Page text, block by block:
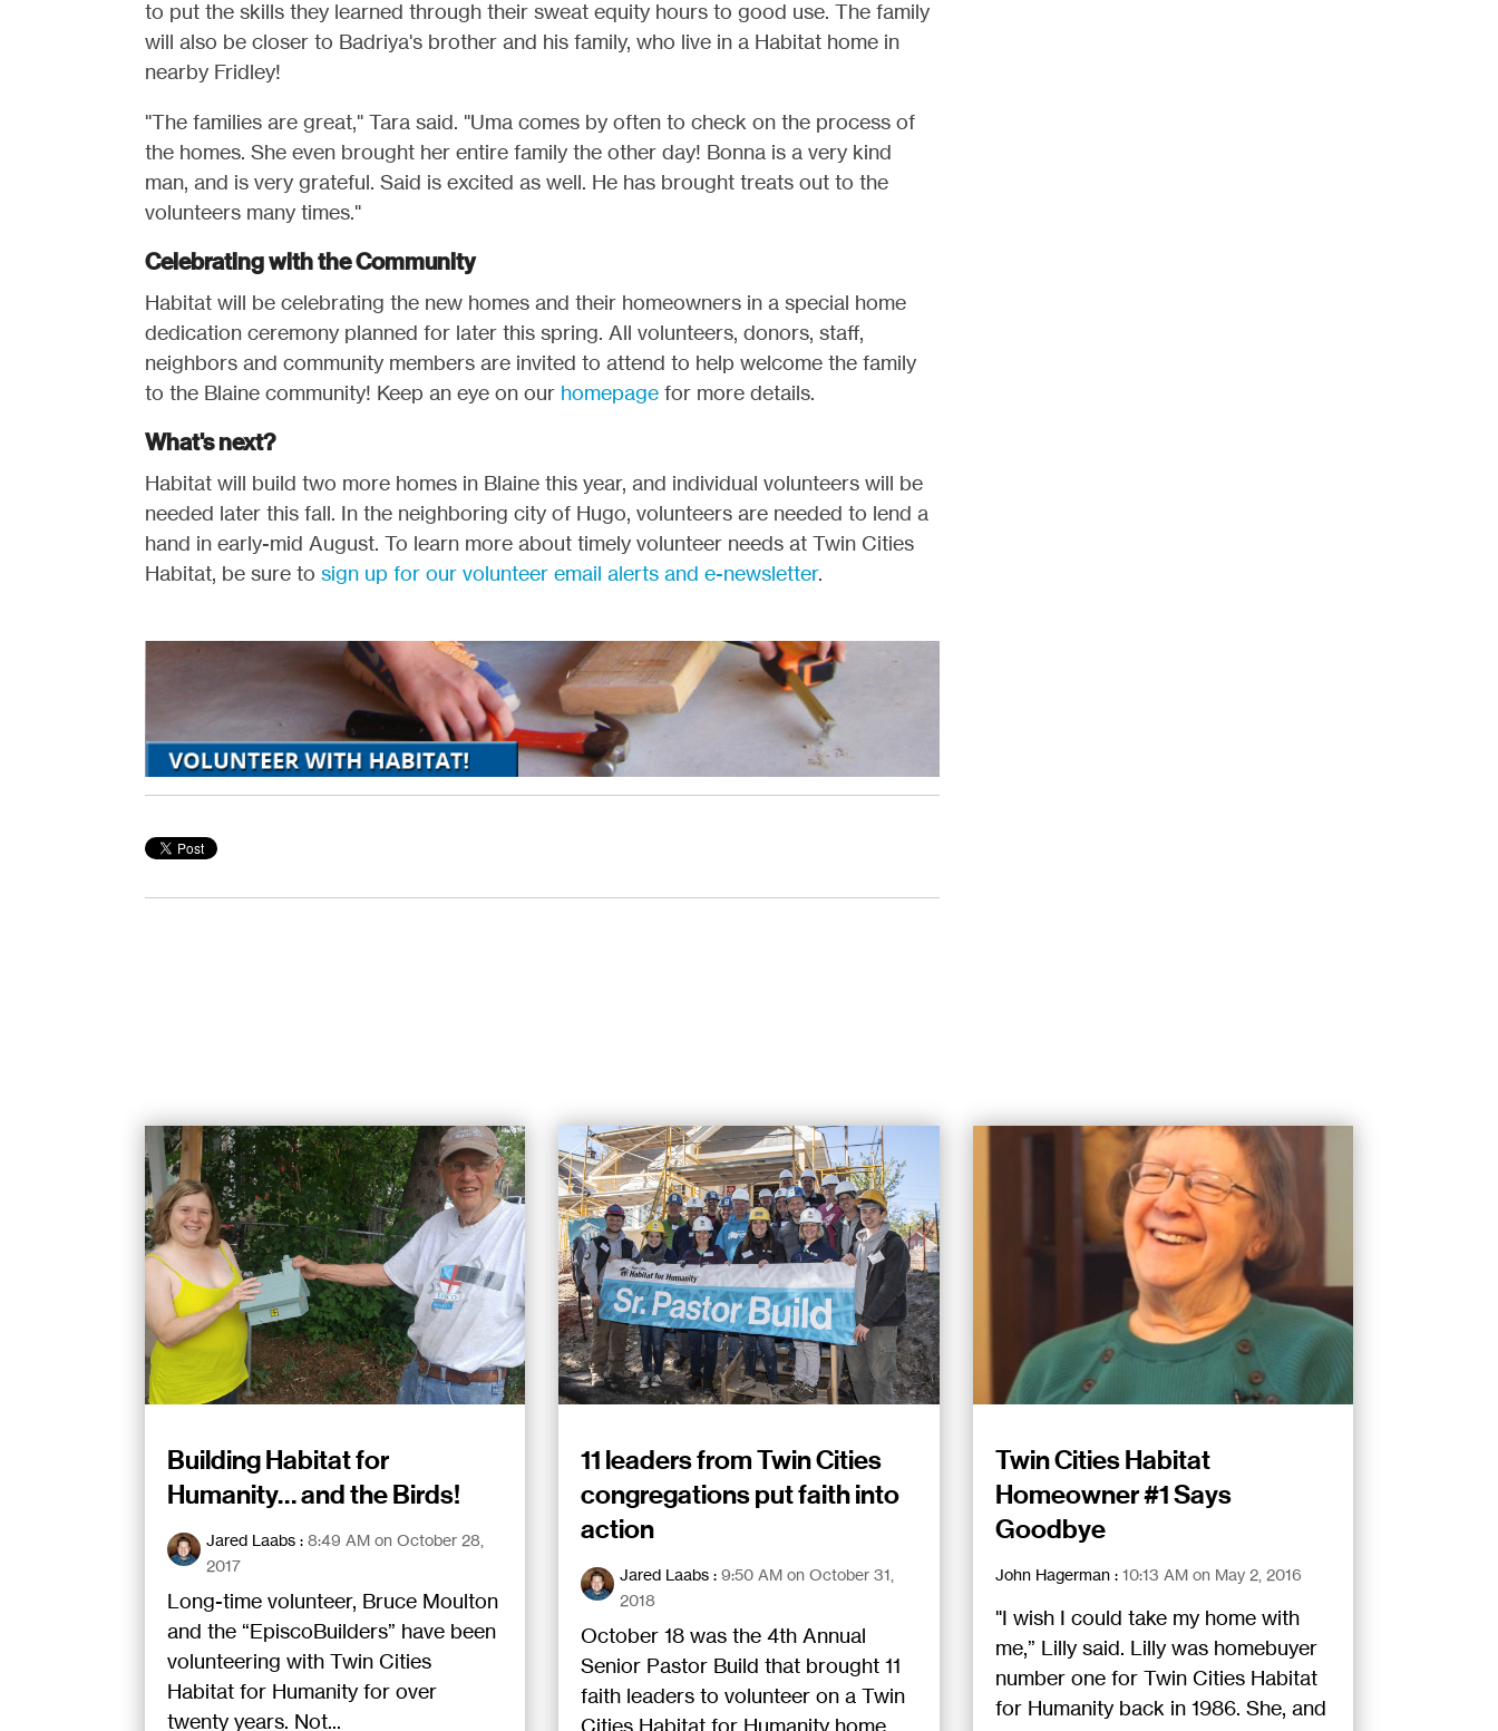
to put the skills they learned through their sweat equity hours to good use. The family
will also be closer to Badriya's brother and his family, who live in a Habitat home in
nearby Fridley!
"The families are great," Tara said. "Uma comes by often to check on the process of
the homes. She even brought her entire family the other day! Bonna is a very kind
man, and is very grateful. Said is excited as well. He has brought treats out to the
volunteers many times."
Celebrating with the Community
Habitat will be celebrating the new homes and their homeowners in a special home
dedication ceremony planned for later this spring. All volunteers, donors, staff,
neighbors and community members are invited to attend to help welcome the family
to the Blaine community! Keep an eye on our homepagefor more details.
What's next?
Habitat will build two more homes in Blaine this year, and individual volunteers will be
needed later this fall. In the neighboring city of Hugo, volunteers are needed to lend a
hand in early-mid August. To learn more about timely volunteer needs at Twin Cities
Habitat, be sure to sign up for our volunteer email alerts and e-newsletter.
Building Habitat for
Humanity… and the Birds!
Jared Laabs: 8:49 AM on October 28,
2017
Long-time volunteer, Bruce Moulton
and the “EpiscoBuilders” have been
volunteering with Twin Cities
Habitat for Humanity for over
twenty years. Not...
11 leaders from Twin Cities
congregations put faith into
action
Jared Laabs :9:50 AM on October 31,
2018
October 18 was the 4th Annual
Senior Pastor Build that brought 11
faith leaders to volunteer on a Twin
Cities Habitat for Humanity home.
Twin Cities Habitat
Homeowner #1 Says
Goodbye
John Hagerman: 10:13 AM on May 2, 2016
"I wish I could take my home with
me,” Lilly said. Lilly was homebuyer
number one for Twin Cities Habitat
for Humanity back in 1986. She, and